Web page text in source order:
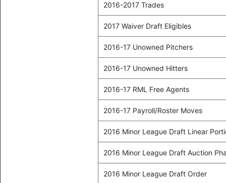
2016-2017 Trades
2017 Waiver Draft Eligibles
2016-17 Unowned Pitchers
2016-17 Unowned Hitters
2016-17 RML Free Agents
2016-17 Payroll/Roster Moves
2016 Minor League Draft Linear
2016 Minor League Draft Auction
2016 Minor League Draft Order